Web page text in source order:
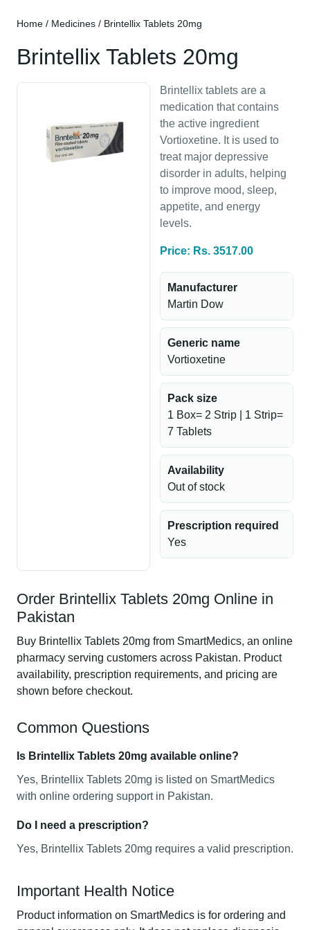
Home / Medicines / Brintellix Tablets 20mg
Brintellix Tablets 20mg
Brintellix tablets are a
medication that contains
the active ingredient
Vortioxetine. It is used to
treat major depressive
disorder in adults, helping
to improve mood, sleep,
appetite, and energy
levels.
Price: Rs. 3517.00
Manufacturer
Martin Dow
Generic name
Vortioxetine
Pack size
1 Box= 2 Strip | 1 Strip=
7 Tablets
Availability
Out of stock
Prescription required
Yes
Order Brintellix Tablets 20mg Online in
Pakistan
Buy Brintellix Tablets 20mg from SmartMedics, an online
pharmacy serving customers across Pakistan. Product
availability, prescription requirements, and pricing are
shown before checkout.
Common Questions
Is Brintellix Tablets 20mg available online?
Yes, Brintellix Tablets 20mg is listed on SmartMedics
with online ordering support in Pakistan.
Do I need a prescription?
Yes, Brintellix Tablets 20mg requires a valid prescription.
Important Health Notice
Product information on SmartMedics is for ordering and